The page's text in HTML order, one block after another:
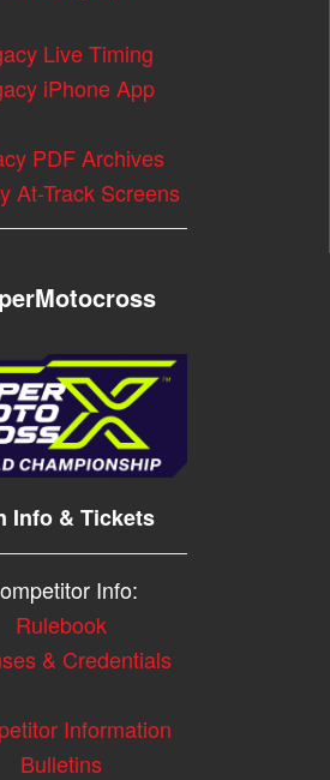
Live Timing
iPhone App
PDF Archives
At-Track Screens
Info & Tickets
Info:
Rulebook
& Credentials
Information
Bulletins